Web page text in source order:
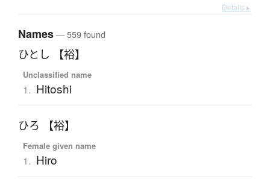
Details ▸
Names— 559 found
ひとし 【裕】
Unclassified name
1. Hitoshi
ひろ 【裕】
Female given name
1. Hiro